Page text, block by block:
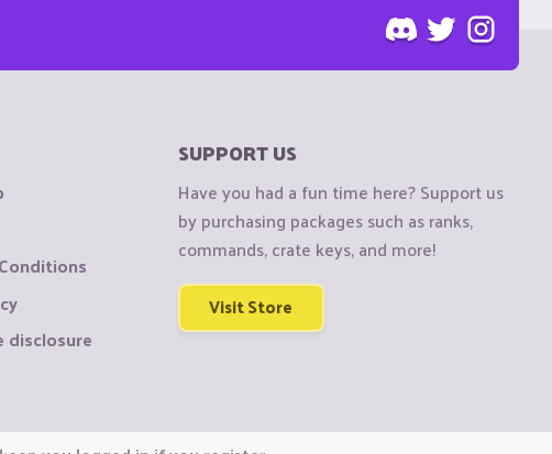
disclosure
SUPPORT US
Have you had a fun time here? Support us
by purchasing packages such as ranks,
commands, crate keys, and more!
Visit Store